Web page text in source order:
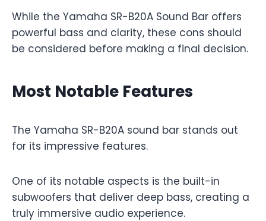
While the Yamaha SR-B20A Sound Bar offers
powerful bass and clarity, these cons should
be considered before making a final decision.
Most Notable Features
The Yamaha SR-B20A sound bar stands out
for its impressive features.
One of its notable aspects is the built-in
subwoofers that deliver deep bass, creating a
truly immersive audio experience.